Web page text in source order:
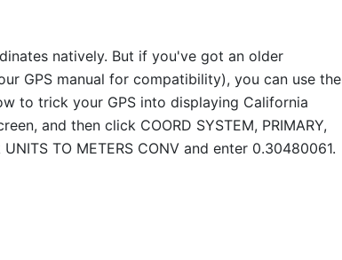
natively. But if you've got an older
GPS manual for compatibility), you can use the
to trick your GPS into displaying California
and then click COORD SYSTEM, PRIMARY,
TO METERS CONV and enter 0.30480061.